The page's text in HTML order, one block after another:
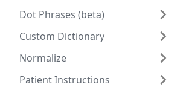
Dot Phrases (beta)
Custom Dictionary
Normalize
Patient Instructions